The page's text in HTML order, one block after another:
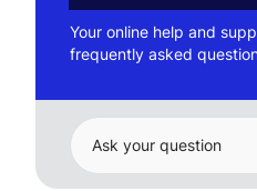
Your online help and
frequently asked
Ask your question